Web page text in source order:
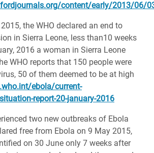
content/early/2013/06/
the WHO declared an end to
in Sierra Leone, less than10 weeks
2016 a woman in Sierra Leone
WHO reports that 150 people were
50 of them deemed to be at high
ebola/current-
report-20-january-2016
two new outbreaks of Ebola
free from Ebola on 9 May 2015,
on 30 June only 7 weeks after